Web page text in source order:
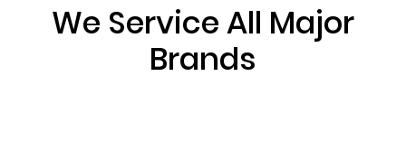
We Service All Major
Brands